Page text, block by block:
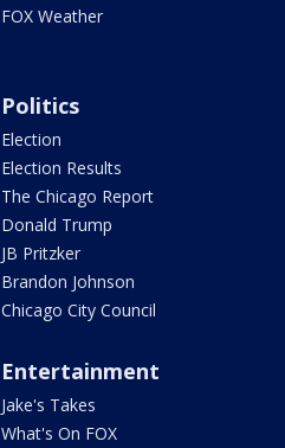
FOX Weather
Politics
Election
Election Results
The Chicago Report
Donald Trump
JB Pritzker
Brandon Johnson
Chicago City Council
Entertainment
Jake's Takes
What's On FOX